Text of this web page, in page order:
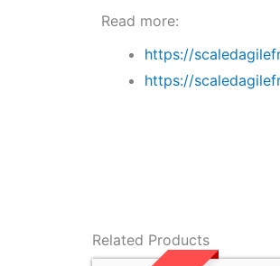
Read more:
https://
https://
Related Products